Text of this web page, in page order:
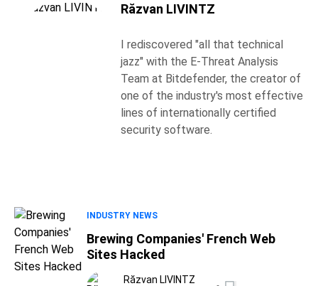
Răzvan LIVINTZ
I rediscovered "all that technical
jazz" with the E-Threat Analysis
Team at Bitdefender, the creator of
one of the industry's most effective
lines of internationally certified
security software.
INDUSTRY NEWS
Brewing Companies' French Web
Sites Hacked
Răzvan LIVINTZ